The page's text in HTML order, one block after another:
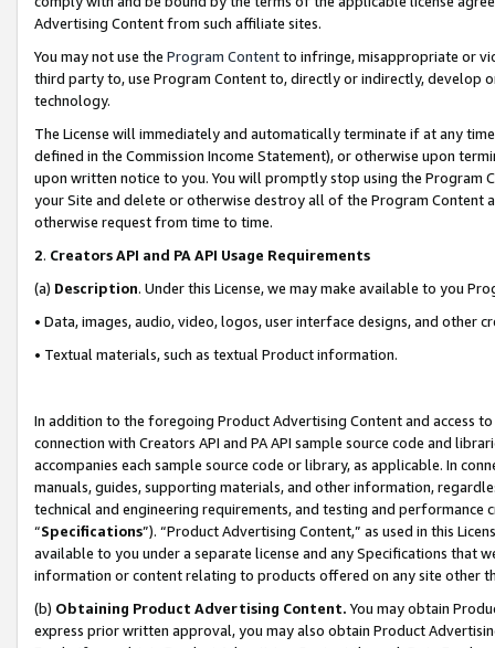
Advertising Content from such affiliate sites.
You may not use the Program Contentto infringe, misappropriate or
third party to, use Program Content to, directly or indirectly, develop
technology.
The License will immediately and automatically terminate if at any
defined in the Commission Income Statement), or otherwise upon
upon written notice to you. You will promptly stop using the Program
your Site and delete or otherwise destroy all of the Program Content
otherwise request from time to time.
2. Creators API and PA API Usage Requirements
(a) Description. Under this License, we may make available to you
• Data, images, audio, video, logos, user interface designs, and other
• Textual materials, such as textual Product information.
In addition to the foregoing Product Advertising Content and access
connection with Creators API and PA API sample source code and
accompanies each sample source code or library, as applicable. In
manuals, guides, supporting materials, and other information,
technical and engineering requirements, and testing and
“Specifications”). “Product Advertising Content,” as used in this
available to you under a separate license and any Specifications that
information or content relating to products offered on any site other
(b) Obtaining Product Advertising Content. You may obtain
express prior written approval, you may also obtain Product